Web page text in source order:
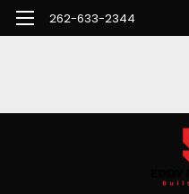
262-633-2344